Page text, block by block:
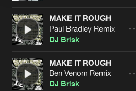
MAKE IT ROUGH
Paul Bradley Remix
DJ Brisk
MAKE IT ROUGH
Ben Venom Remix
DJ Brisk